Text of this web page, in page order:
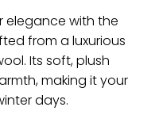
elegance with the
from a luxurious
Its soft, plush
making it your
days.